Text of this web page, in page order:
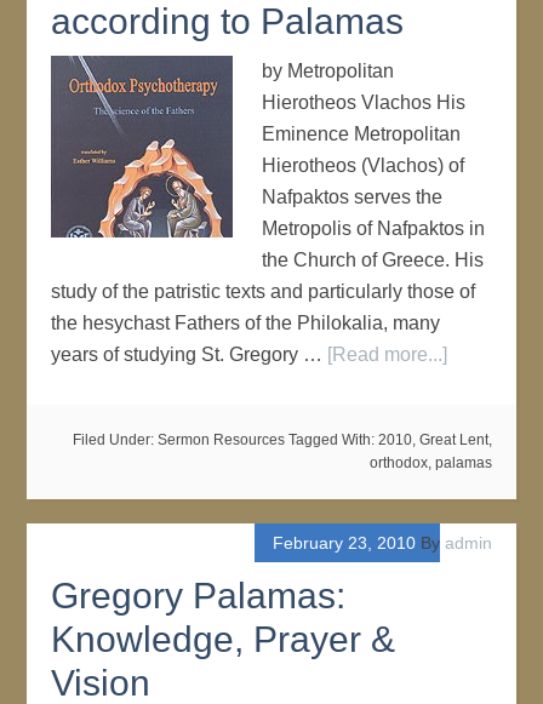
according to Palamas
by Metropolitan
Hierotheos Vlachos His
Eminence Metropolitan
Hierotheos (Vlachos) of
Nafpaktos serves the
Metropolis of Nafpaktos in
the Church of Greece. His
study of the patristic texts and particularly those of
the hesychast Fathers of the Philokalia, many
years of studying St. Gregory … [Read more...]
Filed Under: Sermon Resources Tagged With: 2010, Great Lent,
orthodox, palamas
February 23, 2010By admin
Gregory Palamas:
Knowledge, Prayer &
Vision